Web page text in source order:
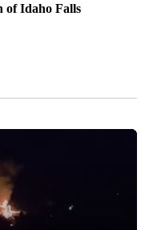
of Idaho Falls